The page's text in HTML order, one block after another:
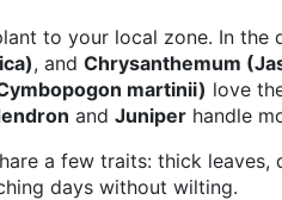
to your local zone. In the
, and Chrysanthemum
martinii) love
and Juniper handle
a few traits: thick
days without wilting.